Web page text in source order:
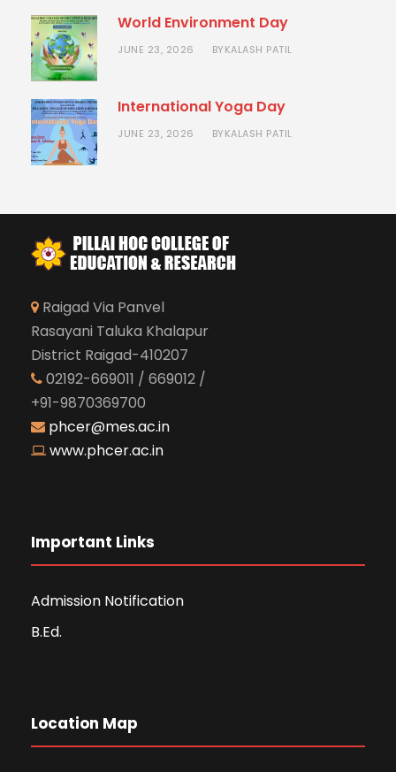
World Environment Day
JUNE 23, 2026 BYKALASH PATIL
International Yoga Day
JUNE 23, 2026 BYKALASH PATIL
Raigad Via Panvel
Rasayani Taluka Khalapur
District Raigad-410207
02192-669011 / 669012 /
+91-9870369700
phcer@mes.ac.in
www.phcer.ac.in
Important Links
Admission Notification
B.Ed.
Location Map